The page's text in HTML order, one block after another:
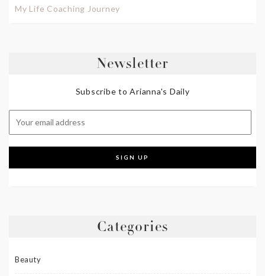
My Life Coaching Journey
Newsletter
Subscribe to Arianna's Daily
Categories
Beauty